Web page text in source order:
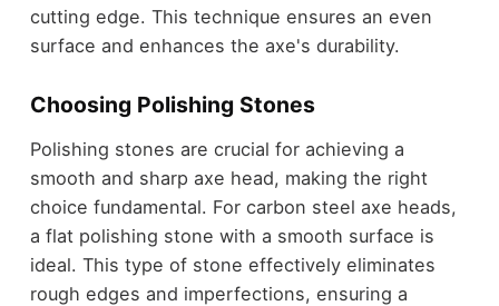
cutting edge. This technique ensures an even
surface and enhances the axe's durability.
Choosing Polishing Stones
Polishing stones are crucial for achieving a
smooth and sharp axe head, making the right
choice fundamental. For carbon steel axe heads,
a flat polishing stone with a smooth surface is
ideal. This type of stone effectively eliminates
rough edges and imperfections, ensuring a